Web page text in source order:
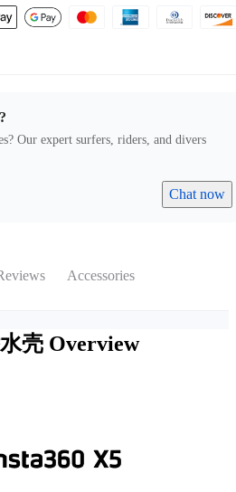
Our expert surfers, riders, and divers
Chat now
Accessories
壳 Overview